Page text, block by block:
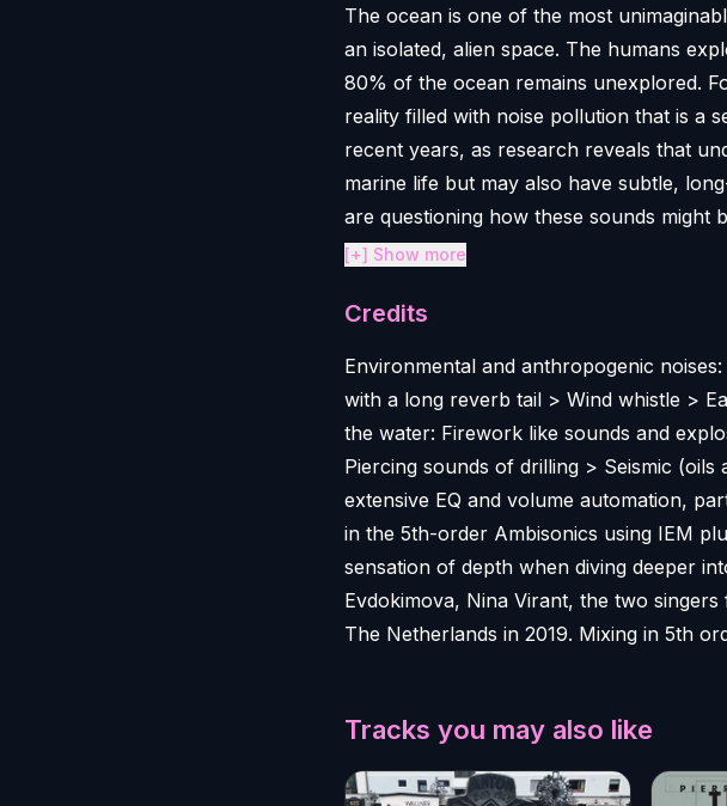
The ocean is one of the most
an isolated, alien space. The humans
80% of the ocean remains unexplored.
reality filled with noise pollution that is a
recent years, as research reveals that
marine life but may also have subtle,
are questioning how these sounds might
[+] Show more
Credits
Environmental and anthropogenic
with a long reverb tail > Wind whistle >
the water: Firework like sounds and
Piercing sounds of drilling > Seismic
extensive EQ and volume automation,
in the 5th-order Ambisonics using IEM
sensation of depth when diving deeper
Evdokimova, Nina Virant, the two
The Netherlands in 2019. Mixing in 5th
Tracks you may also like